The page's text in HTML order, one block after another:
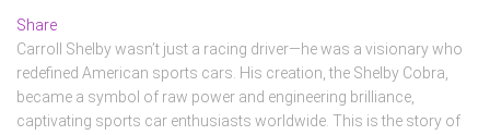
Share
Carroll Shelby wasn’t just a racing driver—he was a visionary who
redefined American sports cars. His creation, the Shelby Cobra,
became a symbol of raw power and engineering brilliance,
captivating sports car enthusiasts worldwide. This is the story of